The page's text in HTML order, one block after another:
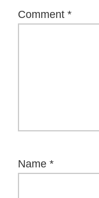
Comment *
Name *